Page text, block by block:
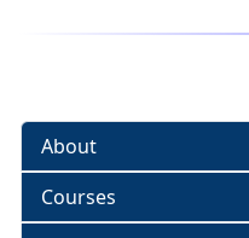
About
Courses